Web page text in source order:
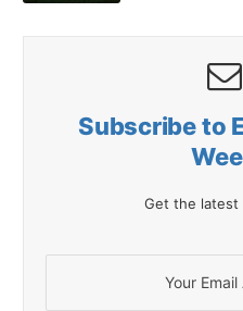
Subscribe to
Get the latest